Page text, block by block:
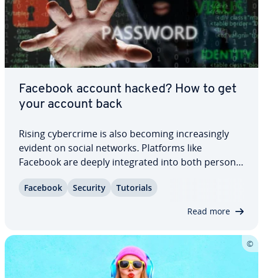
Facebook account hacked? How to get
your account back
Rising cy­ber­crime is also becoming in­creas­ing­ly
evident on social networks. Platforms like
Facebook are deeply in­te­grat­ed into both personal
targets due to the large amount of personal data
Facebook Security Tutorials
Read more